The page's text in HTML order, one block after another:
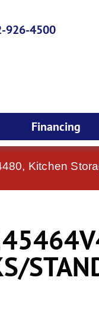
926-4500
Financing
Kitchen